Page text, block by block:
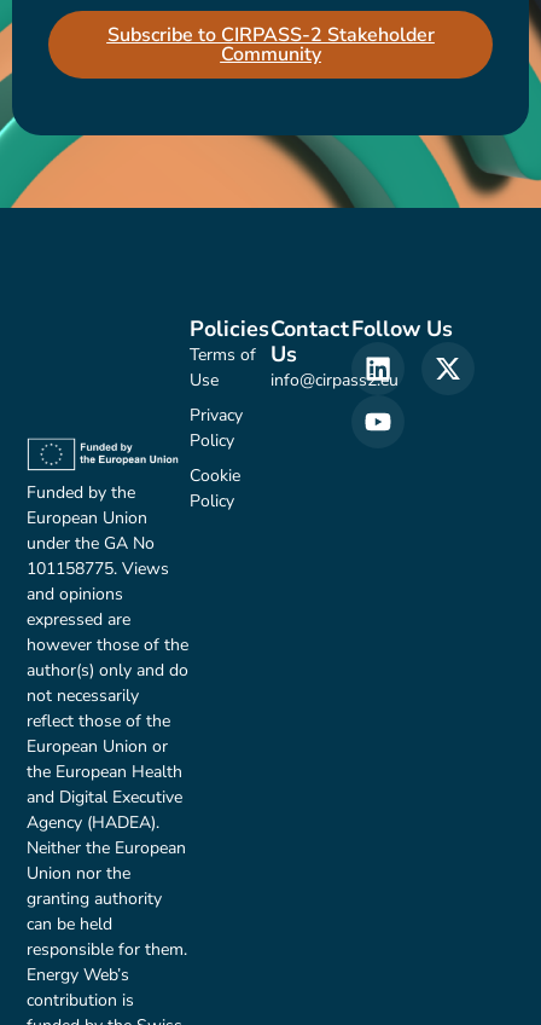
Subscribe to CIRPASS-2 Stakeholder
Community
Funded by the
European Union
under the GA No
101158775. Views
and opinions
expressed are
however those of the
author(s) only and do
not necessarily
reflect those of the
European Union or
the European Health
and Digital Executive
Agency (HADEA).
Neither the European
Union nor the
granting authority
can be held
responsible for them.
Energy Web’s
contribution is
Contact
Us
info@cirpass2.eu
Policies
Terms of
Use
Privacy
Policy
Cookie
Policy
Follow Us